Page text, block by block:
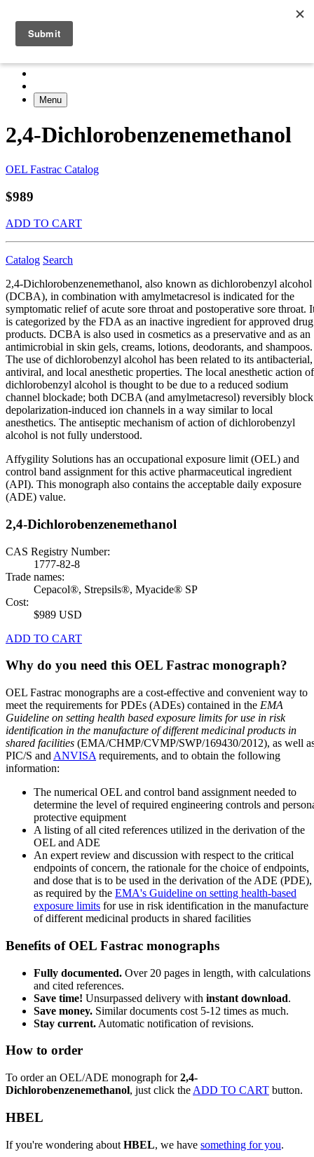
Menu
2,4-Dichlorobenzenemethanol
OEL Fastrac Catalog
$989
ADD TO CART
Catalog Search
2,4-Dichlorobenzenemethanol, also known as dichlorobenzyl alcohol
(DCBA), in combination with amylmetacresol is indicated for the
symptomatic relief of acute sore throat and postoperative sore throat.
is categorized by the FDA as an inactive ingredient for approved drug
products. DCBA is also used in cosmetics as a preservative and as an
antimicrobial in skin gels, creams, lotions, deodorants, and shampoos.
The use of dichlorobenzyl alcohol has been related to its antibacterial,
antiviral, and local anesthetic properties. The local anesthetic action of
dichlorobenzyl alcohol is thought to be due to a reduced sodium
channel blockade; both DCBA (and amylmetacresol) reversibly block
depolarization-induced ion channels in a way similar to local
anesthetics. The antiseptic mechanism of action of dichlorobenzyl
alcohol is not fully understood.
Affygility Solutions has an occupational exposure limit (OEL) and
control band assignment for this active pharmaceutical ingredient
(API). This monograph also contains the acceptable daily exposure
(ADE) value.
2,4-Dichlorobenzenemethanol
CAS Registry Number:
1777-82-8
Trade names:
Cepacol®, Strepsils®, Myacide® SP
Cost:
$989 USD
ADD TO CART
Why do you need this OEL Fastrac monograph?
OEL Fastrac monographs are a cost-effective and convenient way to
meet the requirements for PDEs (ADEs) contained in the EMA
Guideline on setting health based exposure limits for use in risk
identification in the manufacture of different medicinal products in
shared facilities (EMA/CHMP/CVMP/SWP/169430/2012), as well
PIC/S and ANVISA requirements, and to obtain the following
information:
The numerical OEL and control band assignment needed to
determine the level of required engineering controls and
protective equipment
A listing of all cited references utilized in the derivation of the
OEL and ADE
An expert review and discussion with respect to the critical
endpoints of concern, the rationale for the choice of endpoints,
and dose that is to be used in the derivation of the ADE (PDE),
as required by the EMA's Guideline on setting health-based
exposure limits for use in risk identification in the manufacture
of different medicinal products in shared facilities
Benefits of OEL Fastrac monographs
Fully documented. Over 20 pages in length, with calculations
and cited references.
Save time! Unsurpassed delivery with instant download.
Save money. Similar documents cost 5-12 times as much.
Stay current. Automatic notification of revisions.
How to order
To order an OEL/ADE monograph for2,4-
Dichlorobenzenemethanol, just click the ADD TO CART button.
HBEL
If you're wondering about HBEL, we have something for you.